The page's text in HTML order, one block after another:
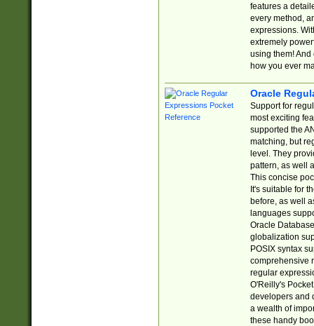
features a
every method,
expressions.
extremely
using them! And
how you ever
Oracle
Support for
most exciting
supported the
matching, but
level. They
pattern, as well
This concise
It's suitable for
before, as well
languages
Oracle
globalization
POSIX syntax
comprehensive
regular
O'Reilly's
developers and
a wealth of
these handy